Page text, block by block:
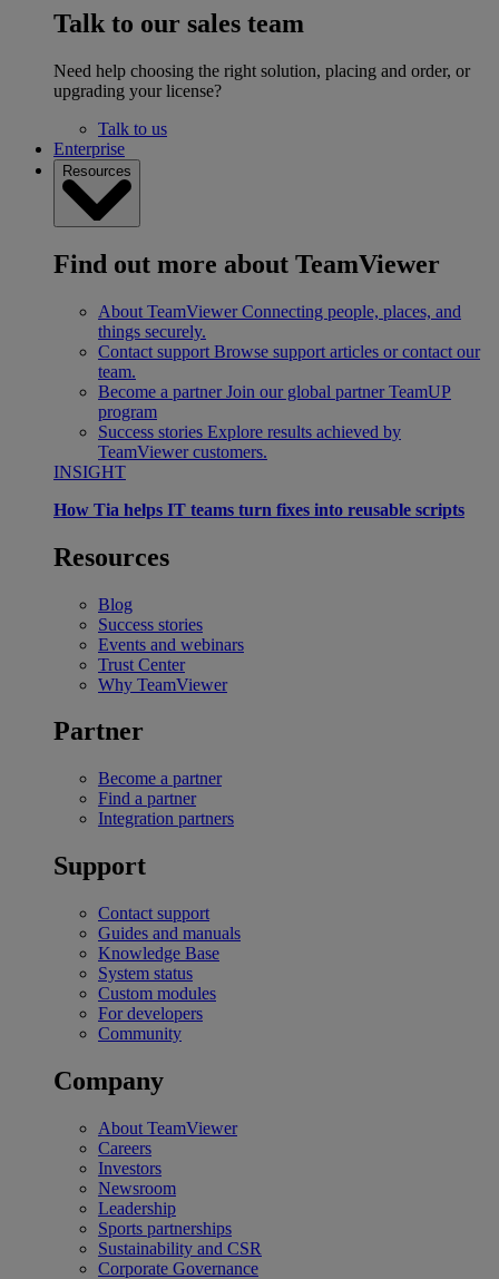
Talk to our sales team
Need help choosing the right solution, placing and order, or
upgrading your license?
Talk to us
Enterprise
Resources
Find out more about TeamViewer
About TeamViewer Connecting people, places, and
things securely.
Contact support Browse support articles or contact our
team.
Become a partner Join our global partner TeamUP
program
Success stories Explore results achieved by
TeamViewer customers.
INSIGHT
How Tia helps IT teams turn fixes into reusable scripts
Resources
Blog
Success stories
Events and webinars
Trust Center
Why TeamViewer
Partner
Become a partner
Find a partner
Integration partners
Support
Contact support
Guides and manuals
Knowledge Base
System status
Custom modules
For developers
Community
Company
About TeamViewer
Careers
Investors
Newsroom
Leadership
Sports partnerships
Sustainability and CSR
Corporate Governance